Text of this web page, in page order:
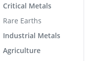
Critical Metals
Rare Earths
Industrial Metals
Agriculture